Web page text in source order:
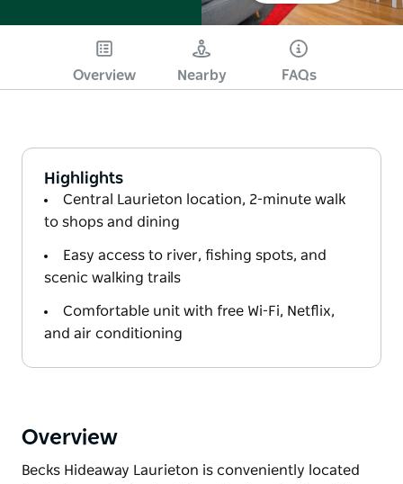
Overview Nearby FAQs
Highlights
Central Laurieton location, 2-minute walk
to shops and dining
Easy access to river, fishing spots, and
scenic walking trails
Comfortable unit with free Wi-Fi, Netflix,
and air conditioning
Overview
Becks Hideaway Laurieton is conveniently located